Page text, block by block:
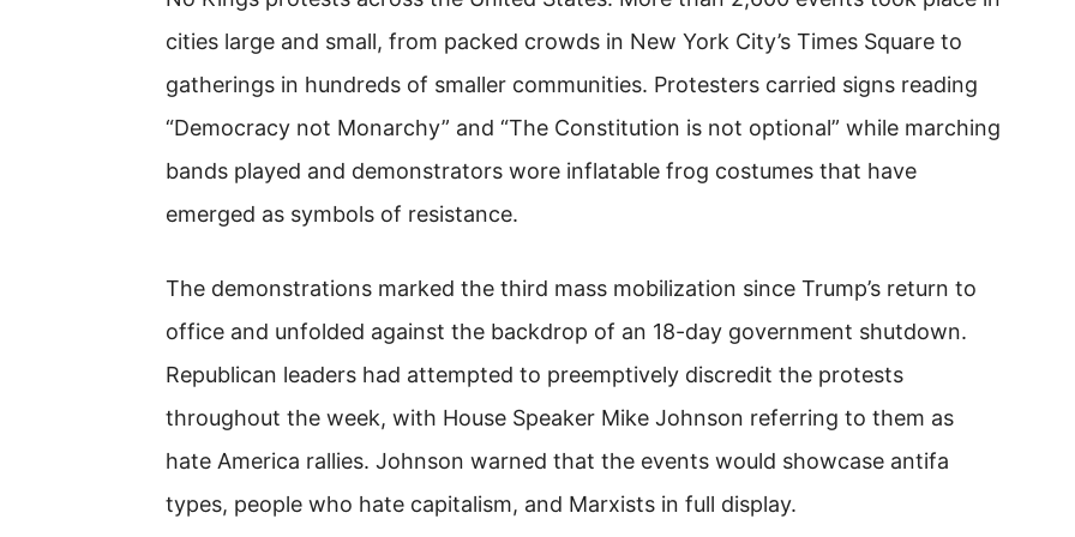
cities large and small, from packed crowds in New York City’s Times Square to
gatherings in hundreds of smaller communities. Protesters carried signs reading
“Democracy not Monarchy” and “The Constitution is not optional” while marching
bands played and demonstrators wore inflatable frog costumes that have
emerged as symbols of resistance.
The demonstrations marked the third mass mobilization since Trump’s return to
office and unfolded against the backdrop of an 18-day government shutdown.
Republican leaders had attempted to preemptively discredit the protests
throughout the week, with House Speaker Mike Johnson referring to them as
hate America rallies. Johnson warned that the events would showcase antifa
types, people who hate capitalism, and Marxists in full display.